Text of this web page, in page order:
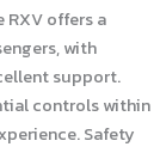
offers a
with
support.
controls within
Safety